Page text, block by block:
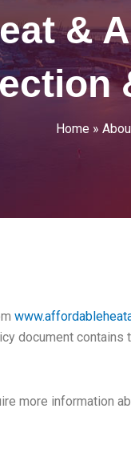
&
Home »
document
more information